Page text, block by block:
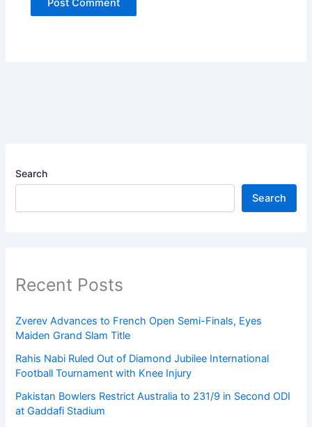
Search
Search
Recent Posts
Zverev Advances to French Open Semi-Finals, Eyes
Maiden Grand Slam Title
Rahis Nabi Ruled Out of Diamond Jubilee International
Football Tournament with Knee Injury
Pakistan Bowlers Restrict Australia to 231/9 in Second ODI
at Gaddafi Stadium